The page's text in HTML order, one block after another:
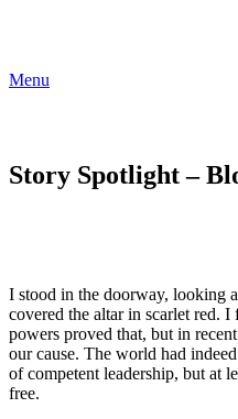
Menu
Story Spotlight –
I stood in the doorway, looking
covered the altar in scarlet red.
powers proved that, but in
our cause. The world had
of competent leadership, but at
free.